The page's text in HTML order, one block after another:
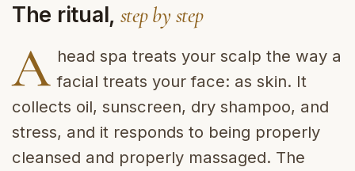
The ritual, step by step
A head spa treats your scalp the way a
facial treats your face: as skin. It
collects oil, sunscreen, dry shampoo, and
stress, and it responds to being properly
cleansed and properly massaged. The